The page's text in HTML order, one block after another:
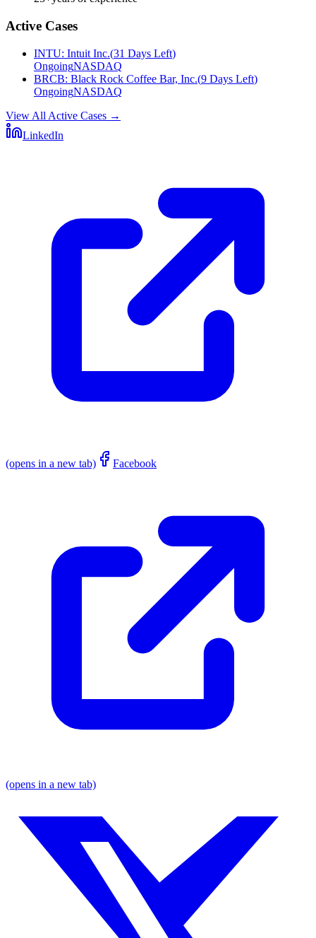
Active Cases
INTU: Intuit Inc.(31 Days Left)
OngoingNASDAQ
BRCB: Black Rock Coffee Bar, Inc.(9 Days Left)
OngoingNASDAQ
View All Active Cases →
LinkedIn
(opens in a new tab) Facebook
(opens in a new tab)